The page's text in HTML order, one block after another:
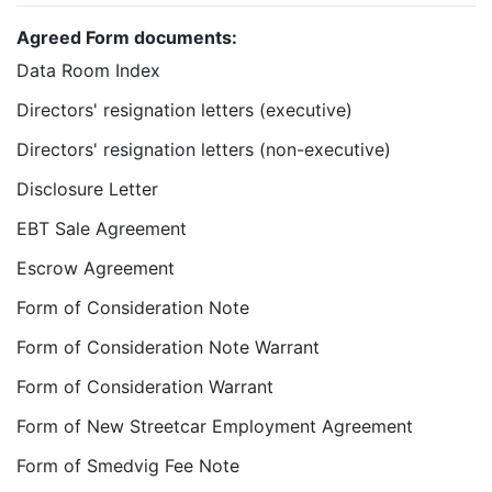
Agreed Form documents:
Data Room Index
Directors' resignation letters (executive)
Directors' resignation letters (non-executive)
Disclosure Letter
EBT Sale Agreement
Escrow Agreement
Form of Consideration Note
Form of Consideration Note Warrant
Form of Consideration Warrant
Form of New Streetcar Employment Agreement
Form of Smedvig Fee Note